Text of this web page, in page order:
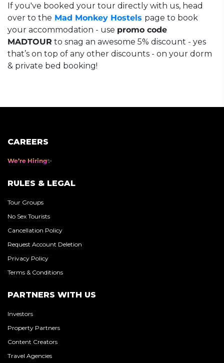
If you've booked your tour directly with us, head
over to the Mad Monkey Hostels page to book
your accommodation - use promo code
MADTOUR to snag an awesome 5% discount - yes
that’s on top of any other discounts - on your dorm
& private bed booking!
CAREERS
We’re Hiring
RULES & LEGAL
Tour Groups
No Sex Tourists
Cancellation Policy
Request Account Deletion
Privacy Policy
Terms & Conditions
PARTNERS WITH US
Investors
Property Partners
Content Creators
Travel Agencies